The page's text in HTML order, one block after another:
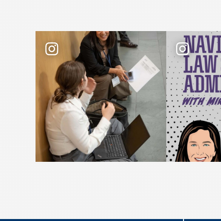
Law school admissions interviews take
📢 New